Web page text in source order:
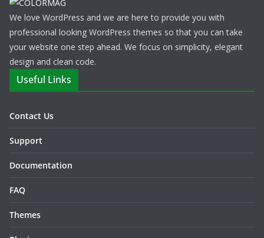
We love WordPress and we are here to provide you with
professional looking WordPress themes so that you can take
your website one step ahead. We focus on simplicity, elegant
design and clean code.
Useful Links
Contact Us
Support
Documentation
FAQ
Themes